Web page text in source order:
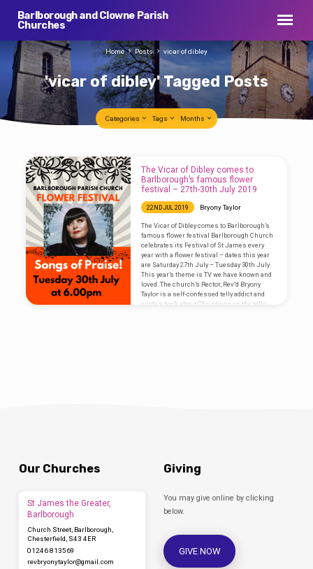
Barlborough and Clowne Parish
Churches
'vicar of dibley' Tagged Posts
Home Posts vicar of dibley
Categories Tags Months
'vicar
of
dibley'
Tagged
Posts
The Vicar of Dibley comes to
Barlborough’s famous flower
festival – 27th-30th July 2019
22ND JUL 2019 Bryony Taylor
The Vicar of Dibley comes to Barlborough’s
famous flower festival Barlborough Church
celebrates its Festival of St James every
year with a flower festival – dates this year
are Saturday 27th July – Tuesday 30th July.
This year’s theme is TV we have known and
loved. The church’s Rector, Rev’d Bryony
Taylor is a self-confessed telly addict and
wrote a book about Christians on the telly
Our Churches
St James the Greater,
Barlborough
Church Street, Barlborough,
Chesterfield, S43 4ER
01246 813569
revbryonytaylor​@gmail.com
Giving
You may give online by clicking
below.
GIVE NOW